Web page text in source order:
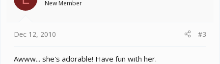
New Member
Dec 12, 2010 #3
Awww... she's adorable! Have fun with her.